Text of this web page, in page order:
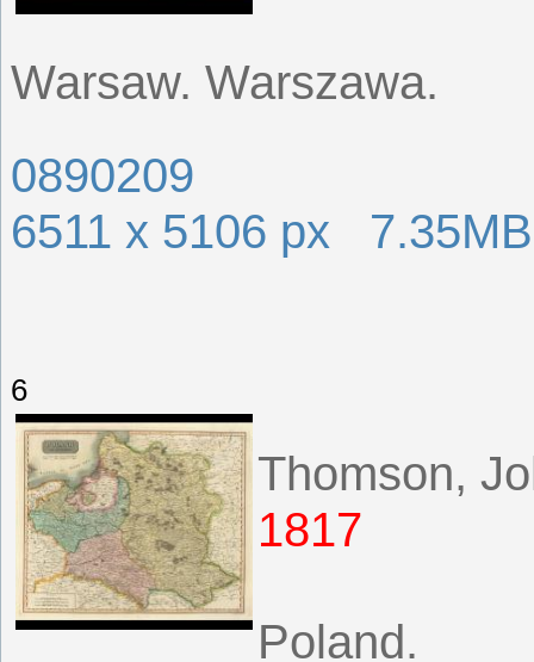
Warsaw. Warszawa.
0890209
6511 x 5106 px 7.35MB
6
Thomson,
1817
Poland.